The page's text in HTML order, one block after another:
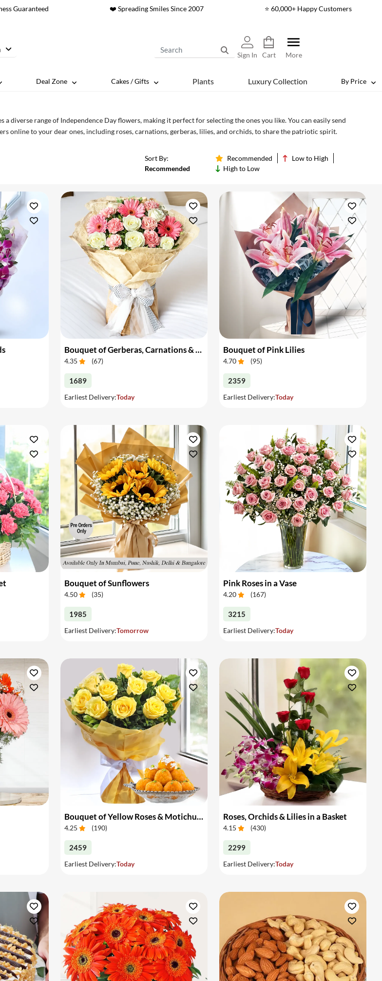
Guaranteed ❤️ Spreading Smiles Since 2007 ⭐ 60,000+ Happy Customers
Sign In Cart More
Deal Zone Cakes / Gifts Plants Luxury Collection By Price
a diverse range of Independence Day flowers, making it perfect for selecting the ones you like. You can easily send
online to your dear ones, including roses, carnations, gerberas, lilies, and orchids, to share the patriotic spirit.
Sort By:
Recommended
Recommended
Low to High
High to Low
Bouquet of Gerberas, Carnations & Roses
4.35 (67)
1689
Earliest Delivery:Today
Bouquet of Pink Lilies
4.70 (95)
2359
Earliest Delivery:Today
Bouquet of Sunflowers
4.50 (35)
1985
Earliest Delivery:Tomorrow
Pink Roses in a Vase
4.20 (167)
3215
Earliest Delivery:Today
Bouquet of Yellow Roses & Motichur Laddu
4.25 (190)
2459
Earliest Delivery:Today
Roses, Orchids & Lilies in a Basket
4.15 (430)
2299
Earliest Delivery:Today